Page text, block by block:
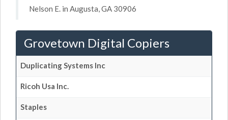
Nelson E. in Augusta, GA 30906
Grovetown Digital Copiers
Duplicating Systems Inc
Ricoh Usa Inc.
Staples